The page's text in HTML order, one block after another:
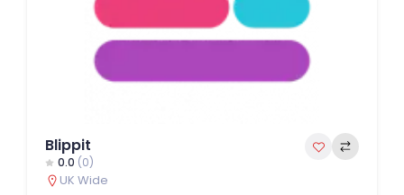
Blippit
0.0 (0)
UK Wide